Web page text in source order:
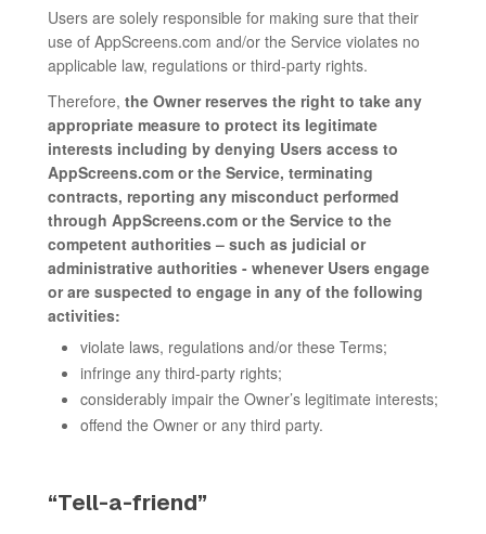
Users are solely responsible for making sure that their
use of AppScreens.com and/or the Service violates no
applicable law, regulations or third-party rights.
Therefore, the Owner reserves the right to take any
appropriate measure to protect its legitimate
interests including by denying Users access to
AppScreens.com or the Service, terminating
contracts, reporting any misconduct performed
through AppScreens.com or the Service to the
competent authorities – such as judicial or
administrative authorities - whenever Users engage
or are suspected to engage in any of the following
activities:
violate laws, regulations and/or these Terms;
infringe any third-party rights;
considerably impair the Owner’s legitimate interests;
offend the Owner or any third party.
“Tell-a-friend”